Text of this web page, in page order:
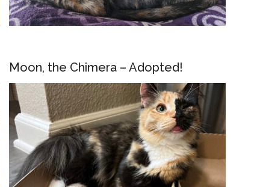
Moon, the Chimera – Adopted!